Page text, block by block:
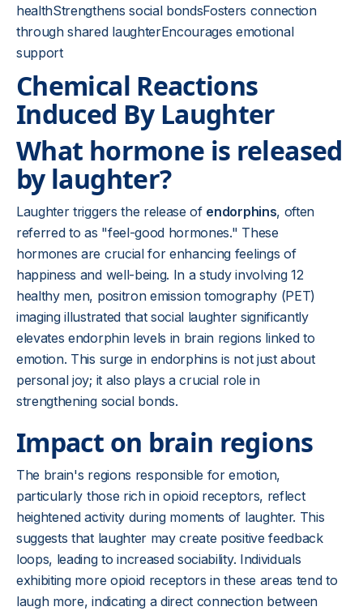
healthStrengthens social bondsFosters connection
through shared laughterEncourages emotional
support
Chemical Reactions
Induced By Laughter
What hormone is released
by laughter?
Laughter triggers the release of endorphins, often
referred to as "feel-good hormones." These
hormones are crucial for enhancing feelings of
happiness and well-being. In a study involving 12
healthy men, positron emission tomography (PET)
imaging illustrated that social laughter significantly
elevates endorphin levels in brain regions linked to
emotion. This surge in endorphins is not just about
personal joy; it also plays a crucial role in
strengthening social bonds.
Impact on brain regions
The brain's regions responsible for emotion,
particularly those rich in opioid receptors, reflect
heightened activity during moments of laughter. This
suggests that laughter may create positive feedback
loops, leading to increased sociability. Individuals
exhibiting more opioid receptors in these areas tend to
laugh more, indicating a direct connection between